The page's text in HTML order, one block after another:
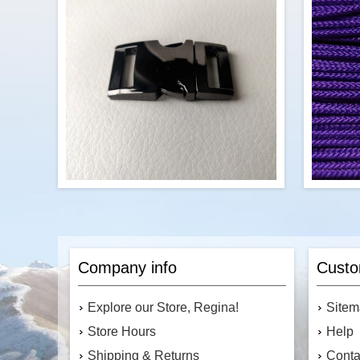
$0.69
Add to cart
foot.
These shiny metal buckles will be the
highlight of your next project. Or, replace
the plastic clips on your bag with these
aesthetically pleasing buckles.
and
Company info
Explore our Store, Regina!
Store Hours
Shipping & Returns
Help